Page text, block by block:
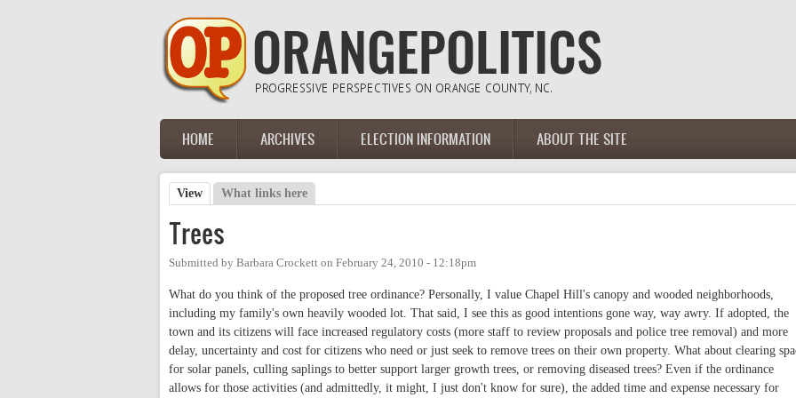
Main menu
HOME ARCHIVES ELECTION INFORMATION ABOUT THE SITE
Primary tabs
View (active tab)
What links here
Trees
Submitted by Barbara Crockett on February 24, 2010 - 12:18pm
What do you think of the proposed tree ordinance? Personally, I value Chapel Hill's canopy and wooded neighborhoods,
including my family's own heavily wooded lot. That said, I see this as good intentions gone way, way awry. If adopted, the
town and its citizens will face increased regulatory costs (more staff to review proposals and police tree removal) and more
delay, uncertainty and cost for citizens who need or just seek to remove trees on their own property. What about clearing
for solar panels, culling saplings to better support larger growth trees, or removing diseased trees? Even if the ordinance
allows for those activities (and admittedly, it might, I just don't know for sure), the added time and expense necessary for